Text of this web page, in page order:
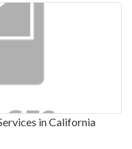
in California